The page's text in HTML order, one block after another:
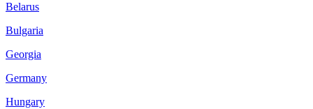
Belarus
Bulgaria
Georgia
Germany
Hungary